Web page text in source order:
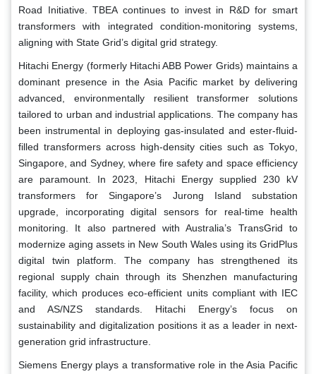
Road Initiative. TBEA continues to invest in R&D for smart
transformers with integrated condition-monitoring systems,
aligning with State Grid’s digital grid strategy.
Hitachi Energy (formerly Hitachi ABB Power Grids) maintains a
dominant presence in the Asia Pacific market by delivering
advanced, environmentally resilient transformer solutions
tailored to urban and industrial applications. The company has
been instrumental in deploying gas-insulated and ester-fluid-
filled transformers across high-density cities such as Tokyo,
Singapore, and Sydney, where fire safety and space efficiency
are paramount. In 2023, Hitachi Energy supplied 230 kV
transformers for Singapore’s Jurong Island substation
upgrade, incorporating digital sensors for real-time health
monitoring. It also partnered with Australia’s TransGrid to
modernize aging assets in New South Wales using its GridPlus
digital twin platform. The company has strengthened its
regional supply chain through its Shenzhen manufacturing
facility, which produces eco-efficient units compliant with IEC
and AS/NZS standards. Hitachi Energy’s focus on
sustainability and digitalization positions it as a leader in next-
generation grid infrastructure.
Siemens Energy plays a transformative role in the Asia Pacific